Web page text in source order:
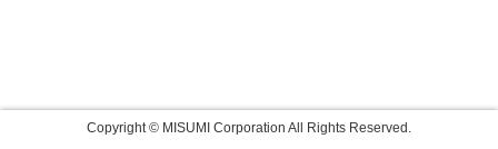
Copyright © MISUMI Corporation All Rights Reserved.